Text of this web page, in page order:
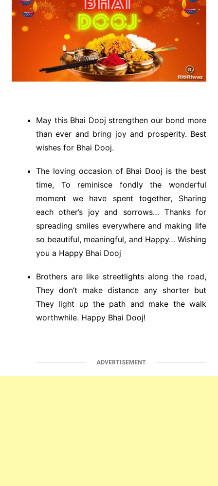
May this Bhai Dooj strengthen our bond more
than ever and bring joy and prosperity. Best
wishes for Bhai Dooj.
The loving occasion of Bhai Dooj is the best
time, To reminisce fondly the wonderful
moment we have spent together, Sharing
each other’s joy and sorrows… Thanks for
spreading smiles everywhere and making life
so beautiful, meaningful, and Happy… Wishing
you a Happy Bhai Dooj
Brothers are like streetlights along the road,
They don’t make distance any shorter but
They light up the path and make the walk
worthwhile. Happy Bhai Dooj!
ADVERTISEMENT